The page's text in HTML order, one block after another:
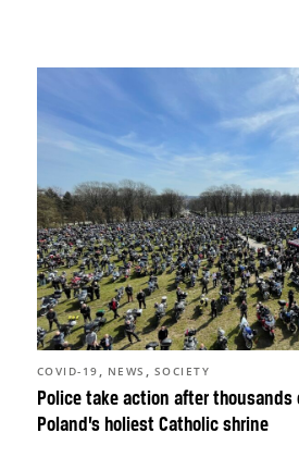
Police take action after thousands
Poland’s holiest Catholic shrine
COVID-19 , NEWS , SOCIETY